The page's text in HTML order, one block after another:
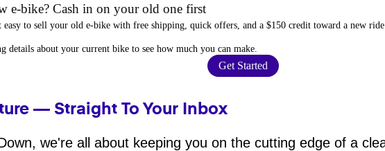
e-bike? Cash in on your old one first
easy to sell your old e-bike with free shipping, quick offers, and a $150 credit toward a new ride.
details about your current bike to see how much you can make
Get Started
— Straight To Your Inbox
we're all about keeping you on the cutting edge of a